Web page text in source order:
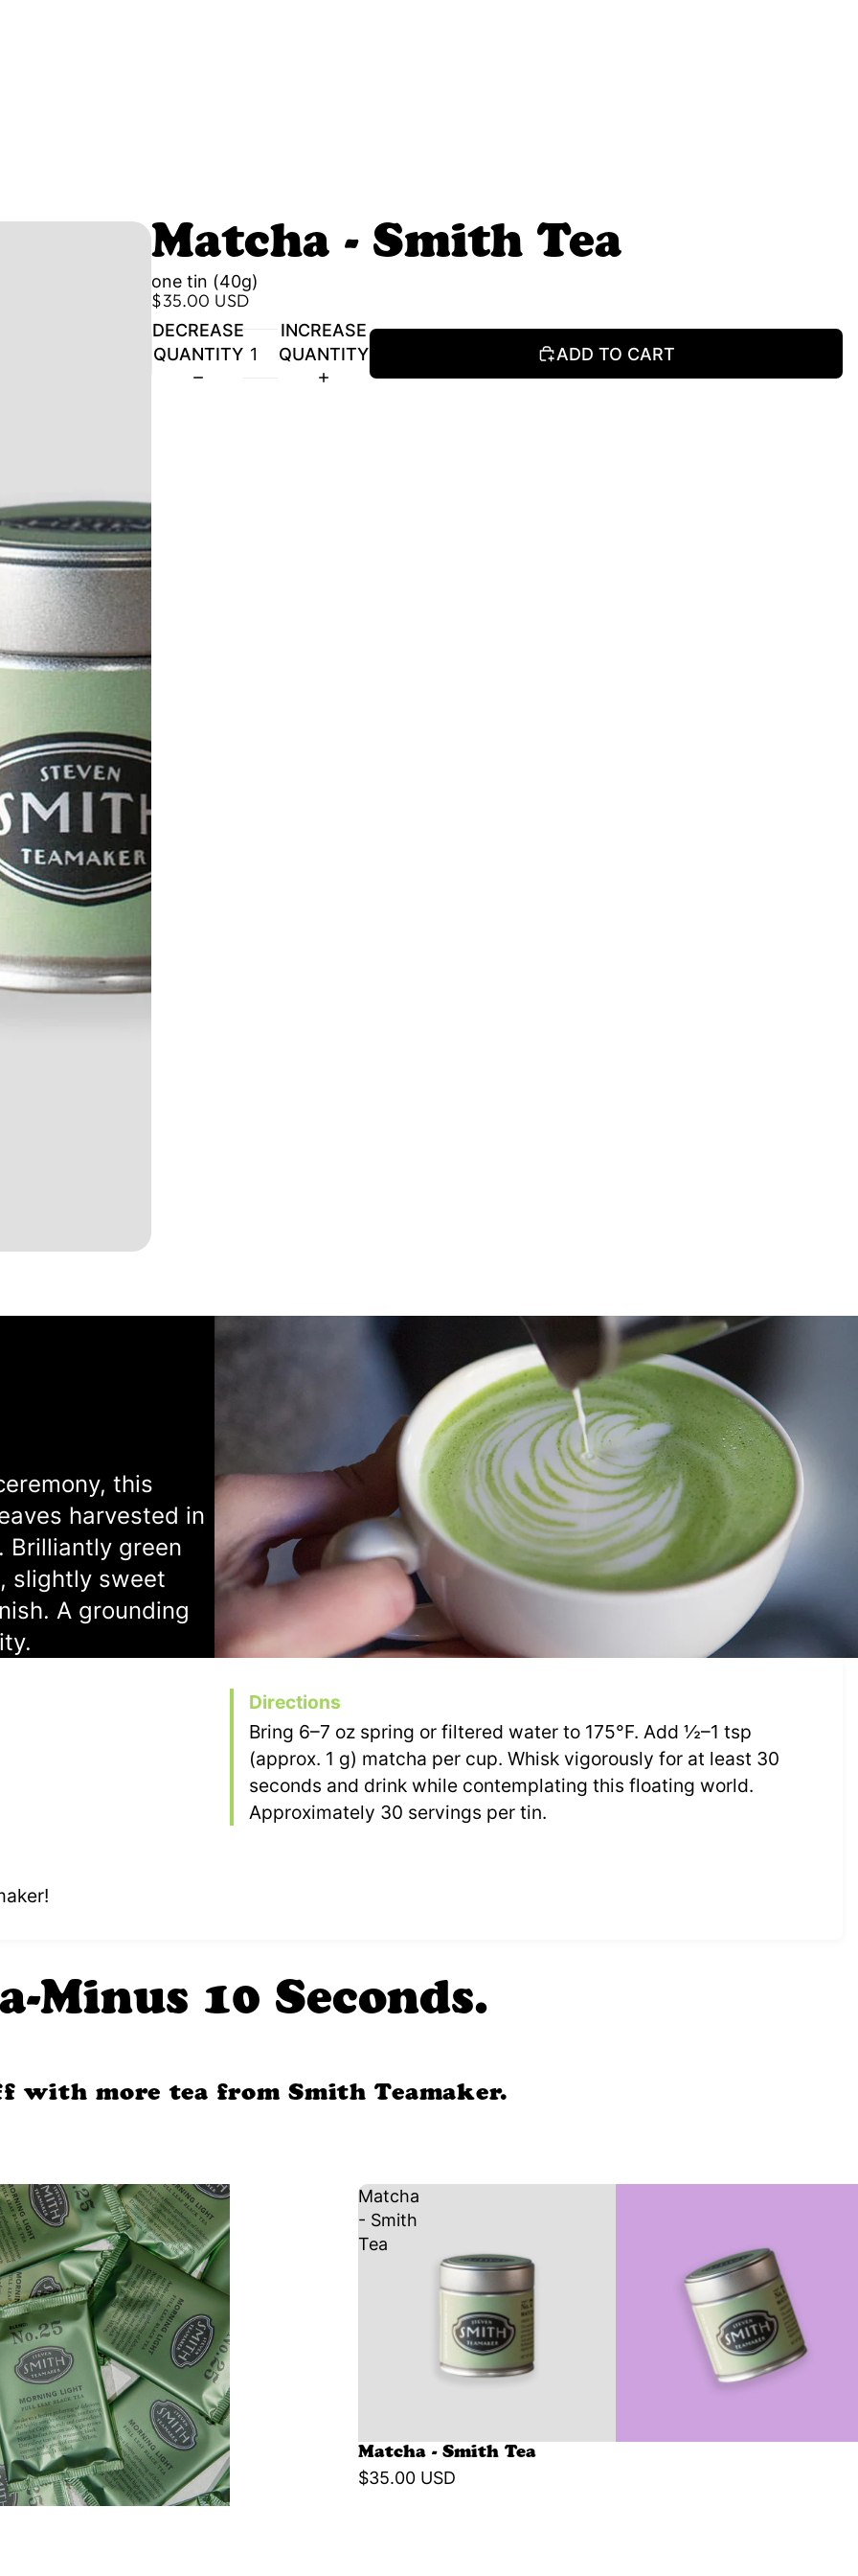
Matcha - Smith Tea
one tin (40g)
$35.00 USD
DECREASE
QUANTITY
INCREASE
QUANTITY
ADD TO CART
this
harvested in
Brilliantly green
slightly sweet
A grounding
Directions
Bring 6–7 oz spring or filtered water to 175°F. Add ½–1 tsp
(approx. 1 g) matcha per cup. Whisk vigorously for at least 30
seconds and drink while contemplating this floating world.
Approximately 30 servings per tin.
Minus 10 Seconds.
with more tea from Smith Teamaker.
Matcha
- Smith
Tea
Matcha - Smith Tea
$35.00 USD